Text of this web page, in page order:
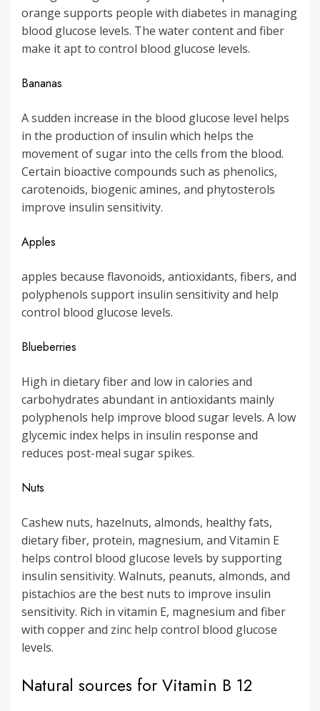
orange supports people with diabetes in managing
blood glucose levels. The water content and fiber
make it apt to control blood glucose levels.
Bananas
A sudden increase in the blood glucose level helps
in the production of insulin which helps the
movement of sugar into the cells from the blood.
Certain bioactive compounds such as phenolics,
carotenoids, biogenic amines, and phytosterols
improve insulin sensitivity.
Apples
apples because flavonoids, antioxidants, fibers, and
polyphenols support insulin sensitivity and help
control blood glucose levels.
Blueberries
High in dietary fiber and low in calories and
carbohydrates abundant in antioxidants mainly
polyphenols help improve blood sugar levels. A low
glycemic index helps in insulin response and
reduces post-meal sugar spikes.
Nuts
Cashew nuts, hazelnuts, almonds, healthy fats,
dietary fiber, protein, magnesium, and Vitamin E
helps control blood glucose levels by supporting
insulin sensitivity. Walnuts, peanuts, almonds, and
pistachios are the best nuts to improve insulin
sensitivity. Rich in vitamin E, magnesium and fiber
with copper and zinc help control blood glucose
levels.
Natural sources for Vitamin B 12